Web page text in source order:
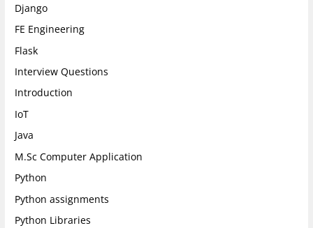
Django
FE Engineering
Flask
Interview Questions
Introduction
IoT
Java
M.Sc Computer Application
Python
Python assignments
Python Libraries